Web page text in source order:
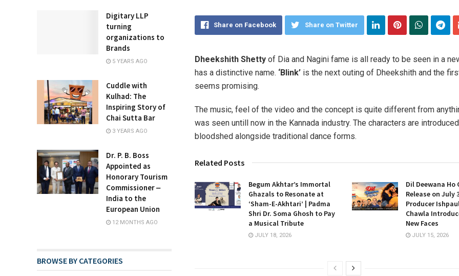
Share on Facebook Share on Twitter
Dheekshith Shettyof Dia and Nagini fame is all ready to be seen in a
has a distinctive name. ‘Blink’is the next outing of Dheekshith and the
seems promising.
The music, feel of the video and the concept is quite different from
was seen untill now in the Kannada industry. The characters are
bloodshed alongside traditional dance forms.
Related Posts
Begum Akhtar’s Immortal
Ghazals to Resonate at
‘Sham-E-Akhtari’ | Padma
Shri Dr. Soma Ghosh to Pay
a Musical Tribute
JULY 18, 2026
Dil Deewana Ho
Release on July
Producer
Chawla
New Faces
JULY 15, 2026
Digitary LLP
turning
organizations to
Brands
5 YEARS AGO
Cuddle with
Kulhad: The
Inspiring Story of
Chai Sutta Bar
3 YEARS AGO
Dr. P. B. Boss
Appointed as
Honorary Tourism
Commissioner ‒
India to the
European Union
12 MONTHS AGO
BROWSE BY CATEGORIES